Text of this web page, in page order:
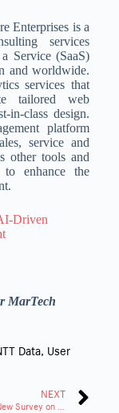
Enterprises is a
services
Service (SaaS)
and worldwide.
services that
tailored web
in-class design.
platform
service and
other tools and
to enhance the
Driven
MarTech
Data, User
NEXT